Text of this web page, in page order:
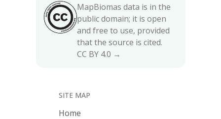
MapBiomas data is in the
public domain; it is open
and free to use, provided
that the source is cited.
CC BY 4.0 →
SITE MAP
Home